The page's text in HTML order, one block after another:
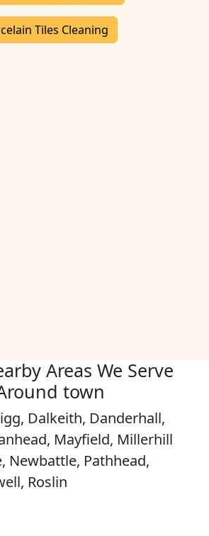
Tiles Cleaning
Areas We Serve
town
Dalkeith, Danderhall,
Mayfield, Millerhill
Newbattle, Pathhead,
Roslin